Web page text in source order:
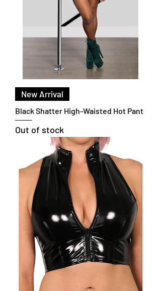
New Arrival
Black Shatter High-Waisted Hot Pant
Out of stock